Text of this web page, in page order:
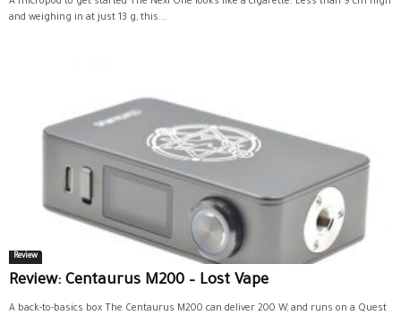
and weighing in at just 13 g, this...
Review
Review: Centaurus M200 – Lost Vape
A back-to-basics box The Centaurus M200 can deliver 200 W, and runs on a Quest